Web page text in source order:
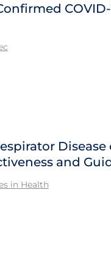
Disease
and
in Health